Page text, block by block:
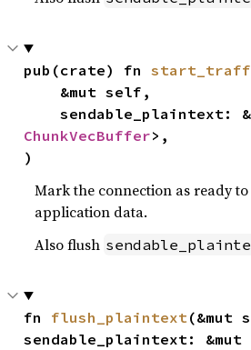
pub(crate) fn
sendable_plaintext:
ChunkVecBuffer>,
)
Mark the connection as ready
application data.
Also flush
fn flush_plaintext (&mut
sendable_plaintext: &mut